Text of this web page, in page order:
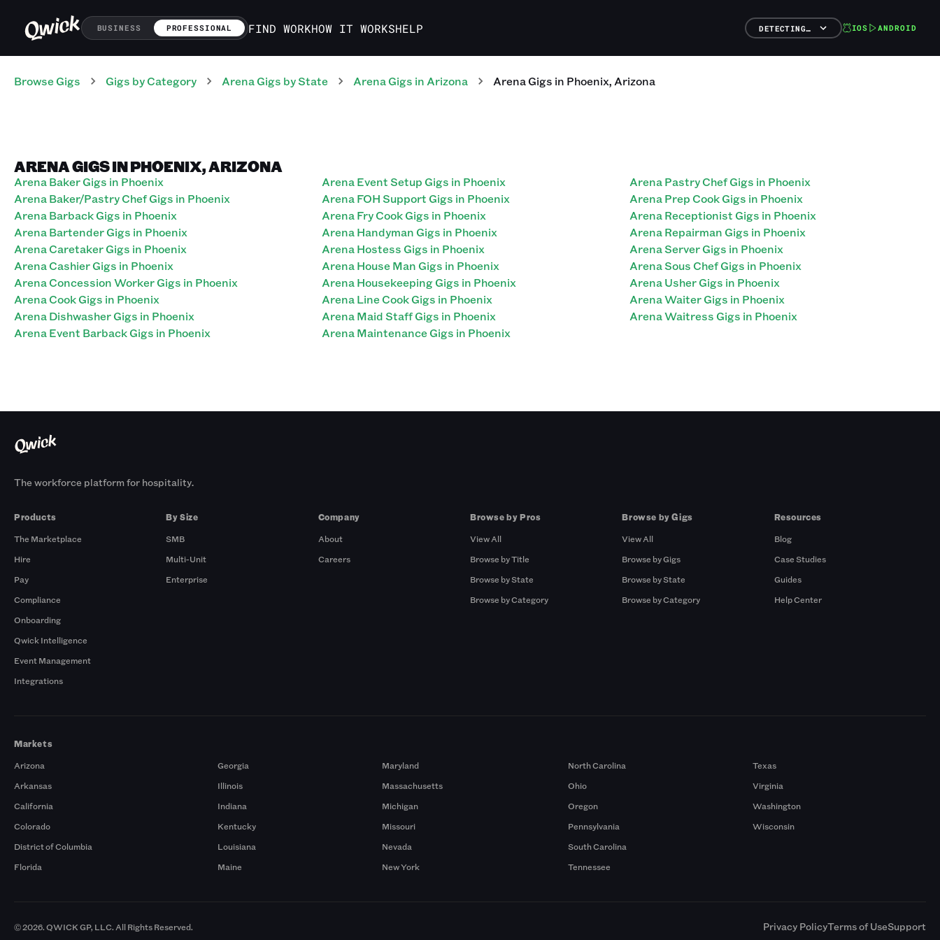
BUSINESS PROFESSIONAL FIND WORKHOW IT WORKSHELP DETECTING… IOS ANDROID
Browse Gigs Gigs by Category ArenaGigs by State ArenaGigs in Arizona ArenaGigs in Phoenix, Arizona
ARENA GIGS IN PHOENIX, ARIZONA
Arena Baker Gigs in Phoenix
Arena Baker/Pastry Chef Gigs in Phoenix
Arena Barback Gigs in Phoenix
Arena Bartender Gigs in Phoenix
Arena Caretaker Gigs in Phoenix
Arena Cashier Gigs in Phoenix
Arena Concession Worker Gigs in Phoenix
Arena Cook Gigs in Phoenix
Arena Dishwasher Gigs in Phoenix
Arena Event Barback Gigs in Phoenix
Arena Event Setup Gigs in Phoenix
Arena FOH Support Gigs in Phoenix
Arena Fry Cook Gigs in Phoenix
Arena Handyman Gigs in Phoenix
Arena Hostess Gigs in Phoenix
Arena House Man Gigs in Phoenix
Arena Housekeeping Gigs in Phoenix
Arena Line Cook Gigs in Phoenix
Arena Maid Staff Gigs in Phoenix
Arena Maintenance Gigs in Phoenix
Arena Pastry Chef Gigs in Phoenix
Arena Prep Cook Gigs in Phoenix
Arena Receptionist Gigs in Phoenix
Arena Repairman Gigs in Phoenix
Arena Server Gigs in Phoenix
Arena Sous Chef Gigs in Phoenix
Arena Usher Gigs in Phoenix
Arena Waiter Gigs in Phoenix
Arena Waitress Gigs in Phoenix
The workforce platform for hospitality.
Products
The Marketplace
Hire
Pay
Compliance
Onboarding
Qwick Intelligence
Event Management
Integrations
By Size
SMB
Multi-Unit
Enterprise
Company
About
Careers
Browse by Pros
View All
Browse by Title
Browse by State
Browse by Category
Browse by Gigs
View All
Browse by Gigs
Browse by State
Browse by Category
Resources
Blog
Case Studies
Guides
Help Center
Markets
Arizona
Arkansas
California
Colorado
District of Columbia
Florida
Georgia
Illinois
Indiana
Kentucky
Louisiana
Maine
Maryland
Massachusetts
Michigan
Missouri
Nevada
New York
North Carolina
Ohio
Oregon
Pennsylvania
South Carolina
Tennessee
Texas
Virginia
Washington
Wisconsin
© 2026. QWICK GP, LLC. All Rights Reserved. Privacy PolicyTerms of UseSupport